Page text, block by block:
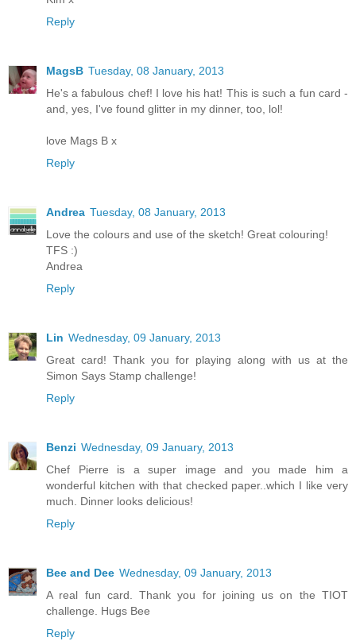
Reply
MagsB Tuesday, 08 January, 2013
He's a fabulous chef! I love his hat! This is such a fun card -
and, yes, I've found glitter in my dinner, too, lol!
love Mags B x
Reply
Andrea Tuesday, 08 January, 2013
Love the colours and use of the sketch! Great colouring!
TFS :)
Andrea
Reply
Lin Wednesday, 09 January, 2013
Great card! Thank you for playing along with us at the
Simon Says Stamp challenge!
Reply
Benzi Wednesday, 09 January, 2013
Chef Pierre is a super image and you made him a
wonderful kitchen with that checked paper..which I like very
much. Dinner looks delicious!
Reply
Bee and Dee Wednesday, 09 January, 2013
A real fun card. Thank you for joining us on the TIOT
challenge. Hugs Bee
Reply